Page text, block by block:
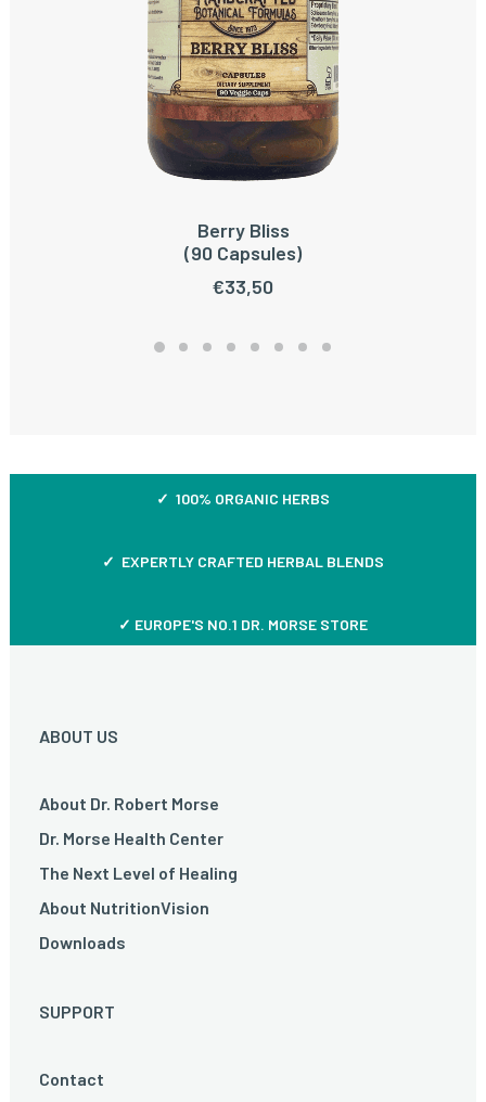
ADD TO CART
Berry Bliss
(90 Capsules)
€33,50
✓ 100% ORGANIC HERBS
✓ EXPERTLY CRAFTED HERBAL BLENDS
✓ EUROPE'S NO.1 DR. MORSE STORE
ABOUT US
About Dr. Robert Morse
Dr. Morse Health Center
The Next Level of Healing
About NutritionVision
Downloads
SUPPORT
Contact